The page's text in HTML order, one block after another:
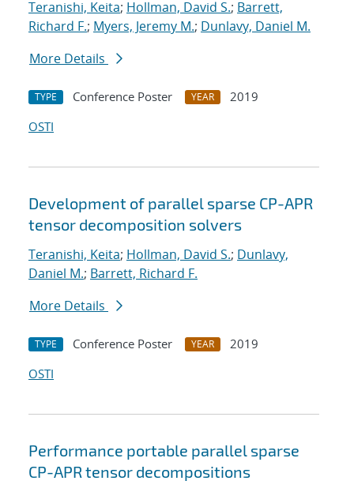
Teranishi, Keita; Hollman, David S.; Barrett,
Richard F.; Myers, Jeremy M.; Dunlavy, Daniel M.
More Details
TYPE Conference Poster YEAR
2019
OSTI
Development of parallel sparse CP-APR
tensor decomposition solvers
Teranishi, Keita; Hollman, David S.; Dunlavy,
Daniel M.; Barrett, Richard F.
More Details
TYPE Conference Poster YEAR
2019
OSTI
Performance portable parallel sparse
CP-APR tensor decompositions